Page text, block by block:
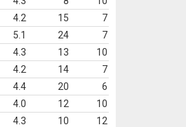
4.2 15
7
5.1 24
7
4.3 13
10
4.2 14
7
4.4 20
6
4.0 12
10
4.3 10
12